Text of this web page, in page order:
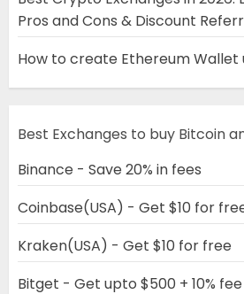
Pros and Cons & Discount
How to create Ethereum Wallet
Best Exchanges to buy Bitcoin
Binance - Save 20% in fees
Coinbase(USA) - Get $10 for
Kraken(USA) - Get $10 for free
Bitget - Get upto $500 + 10%